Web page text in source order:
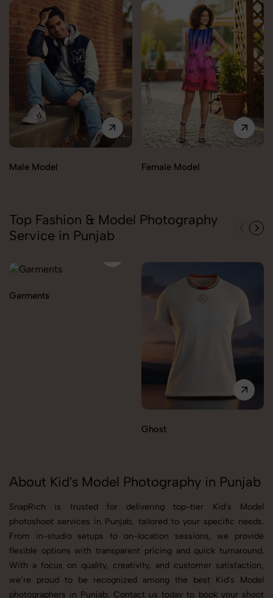
Male Model Female Model
Top Fashion & Model Photography
Service in Punjab
Garments
Ghost
About Kid's Model Photography in Punjab
SnapRich is trusted for delivering top-tier Kid's Model
photoshoot services in Punjab, tailored to your specific needs.
From in-studio setups to on-location sessions, we provide
flexible options with transparent pricing and quick turnaround.
With a focus on quality, creativity, and customer satisfaction,
we’re proud to be recognized among the best Kid's Model
photographers in Punjab. Contact us today to book your shoot